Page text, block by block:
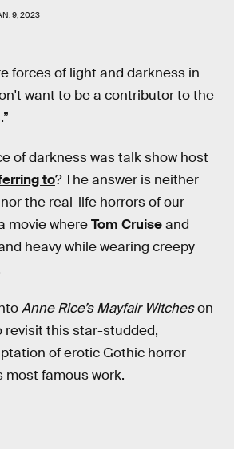
9, 2023
forces of light and darkness in
want to be a contributor to the
of darkness was talk show host
to? The answer is neither
the real-life horrors of our
movie whereTom Cruiseand
heavy while wearing creepy
Anne Rice’s Mayfair Witcheson
revisit this star-studded,
of erotic Gothic horror
most famous work.